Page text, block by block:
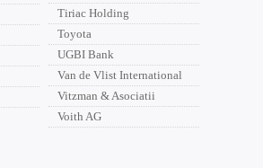
Tiriac Holding
Toyota
UGBI Bank
Van de Vlist International
Vitzman & Asociatii
Voith AG